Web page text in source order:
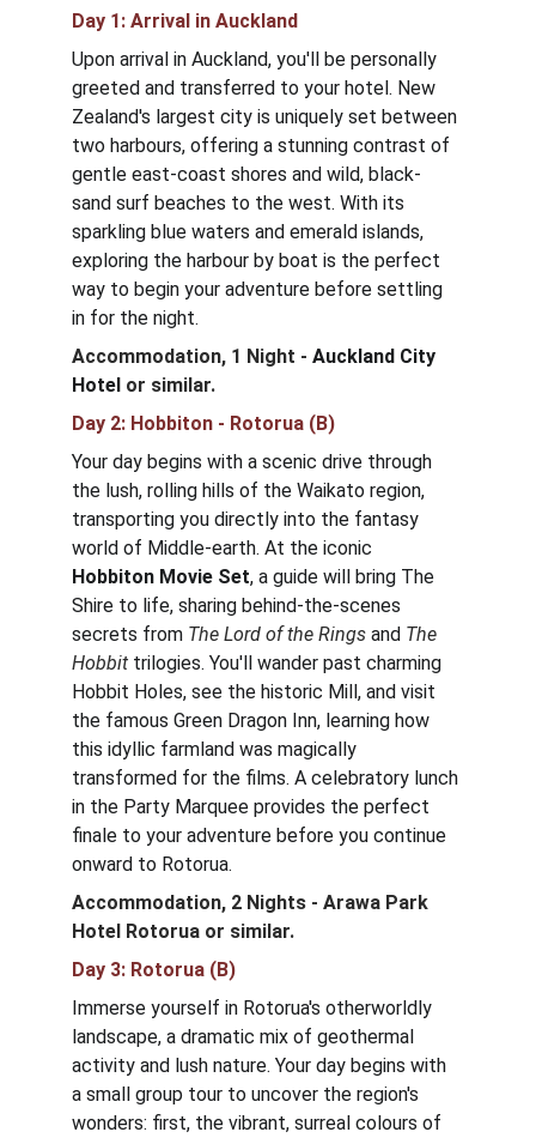
Day 1: Arrival in Auckland
Upon arrival in Auckland, you'll be personally
greeted and transferred to your hotel. New
Zealand's largest city is uniquely set between
two harbours, offering a stunning contrast of
gentle east-coast shores and wild, black-
sand surf beaches to the west. With its
sparkling blue waters and emerald islands,
exploring the harbour by boat is the perfect
way to begin your adventure before settling
in for the night.
Accommodation, 1 Night - Auckland City
Hotel or similar.
Day 2: Hobbiton - Rotorua (B)
Your day begins with a scenic drive through
the lush, rolling hills of the Waikato region,
transporting you directly into the fantasy
world of Middle-earth. At the iconic
Hobbiton Movie Set, a guide will bring The
Shire to life, sharing behind-the-scenes
secrets from The Lord of the Rings and The
Hobbit trilogies. You'll wander past charming
Hobbit Holes, see the historic Mill, and visit
the famous Green Dragon Inn, learning how
this idyllic farmland was magically
transformed for the films. A celebratory lunch
in the Party Marquee provides the perfect
finale to your adventure before you continue
onward to Rotorua.
Accommodation, 2 Nights - Arawa Park
Hotel Rotorua or similar.
Day 3: Rotorua (B)
Immerse yourself in Rotorua's otherworldly
landscape, a dramatic mix of geothermal
activity and lush nature. Your day begins with
a small group tour to uncover the region's
wonders: first, the vibrant, surreal colours of